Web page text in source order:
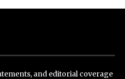
and editorial coverage